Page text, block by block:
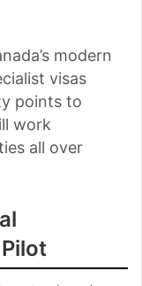
modern
visas
points to
work
all over